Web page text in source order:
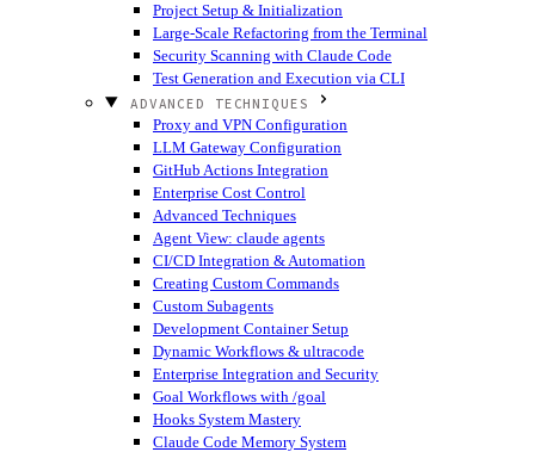
Project Setup & Initialization
Large-Scale Refactoring from the Terminal
Security Scanning with Claude Code
Test Generation and Execution via CLI
ADVANCED TECHNIQUES
Proxy and VPN Configuration
LLM Gateway Configuration
GitHub Actions Integration
Enterprise Cost Control
Advanced Techniques
Agent View: claude agents
CI/CD Integration & Automation
Creating Custom Commands
Custom Subagents
Development Container Setup
Dynamic Workflows & ultracode
Enterprise Integration and Security
Goal Workflows with /goal
Hooks System Mastery
Claude Code Memory System